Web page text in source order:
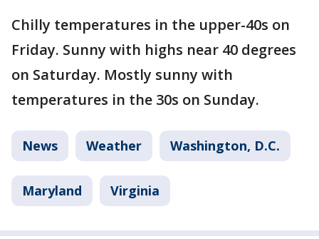
Chilly temperatures in the upper-40s on
Friday. Sunny with highs near 40 degrees
on Saturday. Mostly sunny with
temperatures in the 30s on Sunday.
News Weather Washington, D.C.
Maryland Virginia